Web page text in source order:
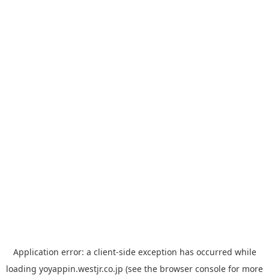
Application error: a client-side exception has occurred while
loading yoyappin.westjr.co.jp (see the browser console for more